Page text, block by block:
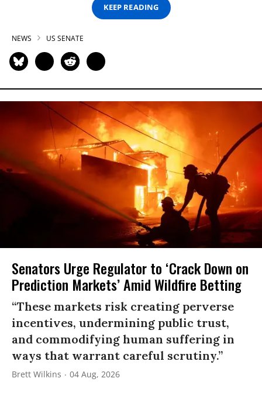
KEEP READING
NEWS US SENATE
Senators Urge Regulator to ‘Crack Down on
Prediction Markets’ Amid Wildfire Betting
“These markets risk creating perverse
incentives, undermining public trust,
and commodifying human suffering in
ways that warrant careful scrutiny.”
Brett Wilkins 04 Aug, 2026